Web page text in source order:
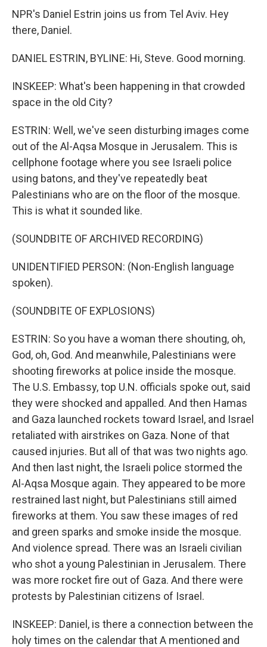
NPR's Daniel Estrin joins us from Tel Aviv. Hey
there, Daniel.
DANIEL ESTRIN, BYLINE: Hi, Steve. Good morning.
INSKEEP: What's been happening in that crowded
space in the old City?
ESTRIN: Well, we've seen disturbing images come
out of the Al-Aqsa Mosque in Jerusalem. This is
cellphone footage where you see Israeli police
using batons, and they've repeatedly beat
Palestinians who are on the floor of the mosque.
This is what it sounded like.
(SOUNDBITE OF ARCHIVED RECORDING)
UNIDENTIFIED PERSON: (Non-English language
spoken).
(SOUNDBITE OF EXPLOSIONS)
ESTRIN: So you have a woman there shouting, oh,
God, oh, God. And meanwhile, Palestinians were
shooting fireworks at police inside the mosque.
The U.S. Embassy, top U.N. officials spoke out, said
they were shocked and appalled. And then Hamas
and Gaza launched rockets toward Israel, and Israel
retaliated with airstrikes on Gaza. None of that
caused injuries. But all of that was two nights ago.
And then last night, the Israeli police stormed the
Al-Aqsa Mosque again. They appeared to be more
restrained last night, but Palestinians still aimed
fireworks at them. You saw these images of red
and green sparks and smoke inside the mosque.
And violence spread. There was an Israeli civilian
who shot a young Palestinian in Jerusalem. There
was more rocket fire out of Gaza. And there were
protests by Palestinian citizens of Israel.
INSKEEP: Daniel, is there a connection between the
holy times on the calendar that A mentioned and